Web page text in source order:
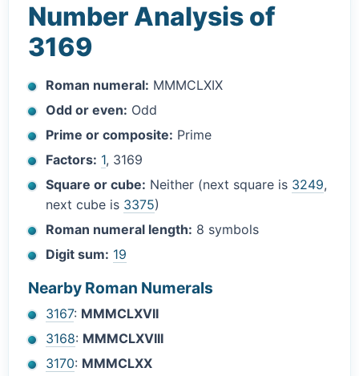
Number Analysis of
3169
Roman numeral: MMMCLXIX
Odd or even: Odd
Prime or composite: Prime
Factors: 1, 3169
Square or cube: Neither (next square is 3249,
next cube is 3375)
Roman numeral length: 8 symbols
Digit sum: 19
Nearby Roman Numerals
3167: MMMCLXVII
3168: MMMCLXVIII
3170: MMMCLXX